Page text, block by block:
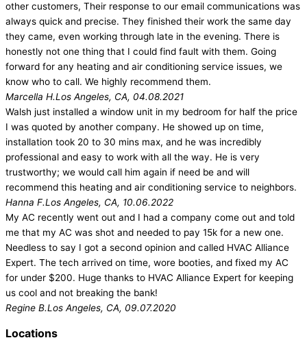
other customers, Their response to our email communications was
always quick and precise. They finished their work the same day
they came, even working through late in the evening. There is
honestly not one thing that I could find fault with them. Going
forward for any heating and air conditioning service issues, we
know who to call. We highly recommend them.
Marcella H.Los Angeles, CA, 04.08.2021
Walsh just installed a window unit in my bedroom for half the price
I was quoted by another company. He showed up on time,
installation took 20 to 30 mins max, and he was incredibly
professional and easy to work with all the way. He is very
trustworthy; we would call him again if need be and will
recommend this heating and air conditioning service to neighbors.
Hanna F.Los Angeles, CA, 10.06.2022
My AC recently went out and I had a company come out and told
me that my AC was shot and needed to pay 15k for a new one.
Needless to say I got a second opinion and called HVAC Alliance
Expert. The tech arrived on time, wore booties, and fixed my AC
for under $200. Huge thanks to HVAC Alliance Expert for keeping
us cool and not breaking the bank!
Regine B.Los Angeles, CA, 09.07.2020
Locations